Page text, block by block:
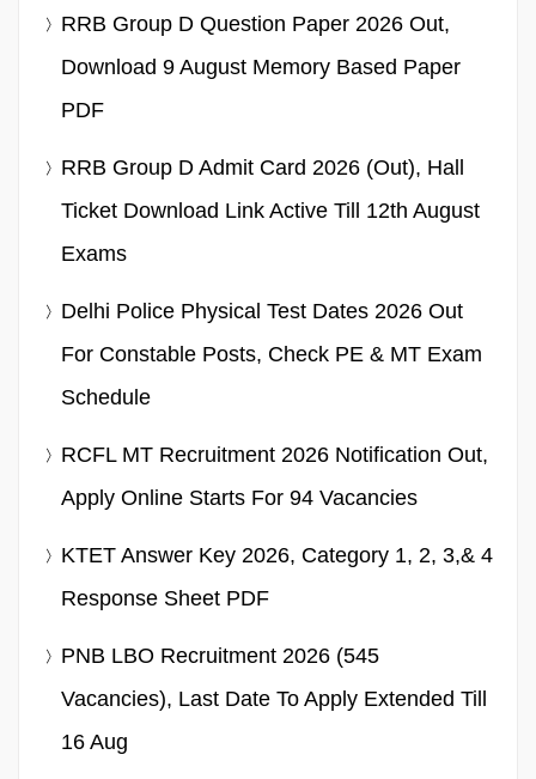
RRB Group D Question Paper 2026 Out,
Download 9 August Memory Based Paper
PDF
RRB Group D Admit Card 2026 (Out), Hall
Ticket Download Link Active Till 12th August
Exams
Delhi Police Physical Test Dates 2026 Out
For Constable Posts, Check PE & MT Exam
Schedule
RCFL MT Recruitment 2026 Notification Out,
Apply Online Starts For 94 Vacancies
KTET Answer Key 2026, Category 1, 2, 3,& 4
Response Sheet PDF
PNB LBO Recruitment 2026 (545
Vacancies), Last Date To Apply Extended Till
16 Aug